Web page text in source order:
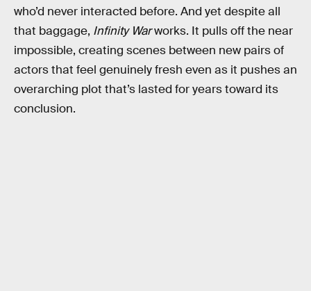
who’d never interacted before. And yet despite all
that baggage, Infinity Warworks. It pulls off the near
impossible, creating scenes between new pairs of
actors that feel genuinely fresh even as it pushes an
overarching plot that’s lasted for years toward its
conclusion.